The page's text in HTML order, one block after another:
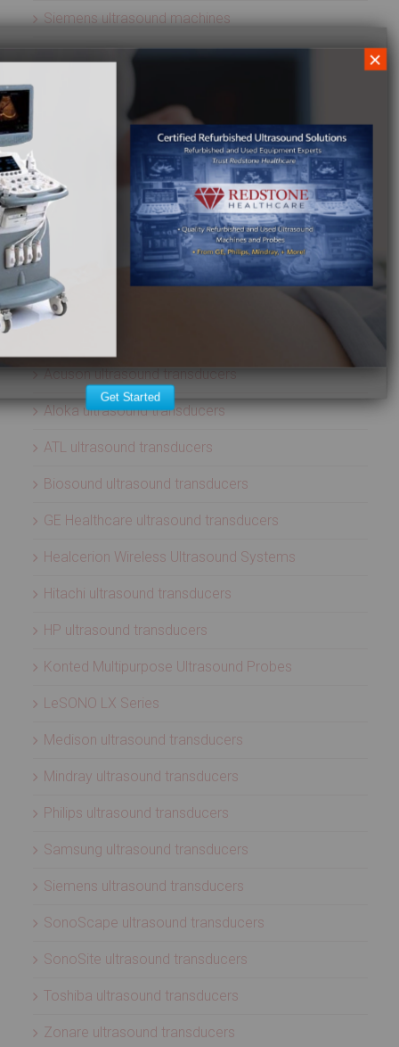
Siemens ultrasound machines
SIUI ultrasound machines
Sonosite ultrasound machines
Terason ultrasound machines
Toshiba ultrasound machines
Ultrasonix ultrasound machines
Whale Imaging Ultrasound Machines
Zonare ultrasound machines
Acuson ultrasound transducers
Aloka ultrasound transducers
ATL ultrasound transducers
Biosound ultrasound transducers
GE Healthcare ultrasound transducers
Healcerion Wireless Ultrasound Systems
Hitachi ultrasound transducers
HP ultrasound transducers
Konted Multipurpose Ultrasound Probes
LeSONO LX Series
Medison ultrasound transducers
Mindray ultrasound transducers
Philips ultrasound transducers
Samsung ultrasound transducers
Siemens ultrasound transducers
SonoScape ultrasound transducers
SonoSite ultrasound transducers
Toshiba ultrasound transducers
Zonare ultrasound transducers
×
Get Started